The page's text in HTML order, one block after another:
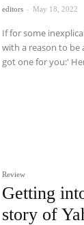
editors - May 18, 2022
If for some
with a reason to be
got
Review
Getting
story of